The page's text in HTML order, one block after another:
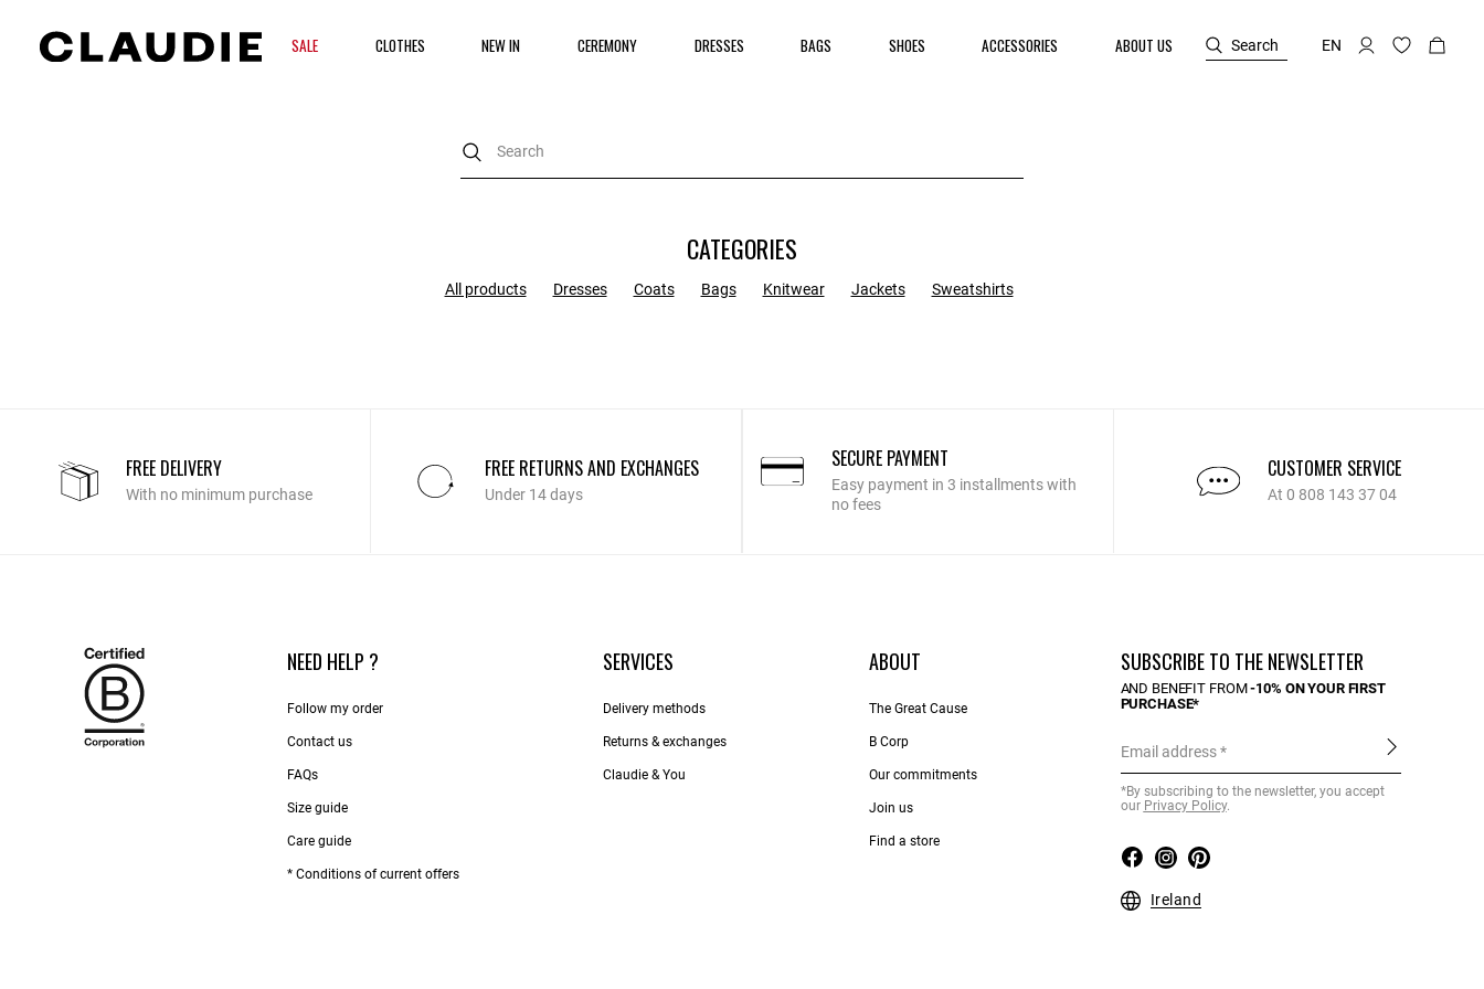
SALE CLOTHES NEW IN CEREMONY DRESSES BAGS SHOES ACCESSORIES ABOUT US Search EN
CATEGORIES
All products Dresses Coats Bags Knitwear Jackets Sweatshirts
FREE DELIVERY
With no minimum purchase
FREE RETURNS AND EXCHANGES
Under 14 days
SECURE PAYMENT
Easy payment in 3 installments with
no fees
CUSTOMER SERVICE
At 0 808 143 37 04
NEED HELP ?
Follow my order
Contact us​
FAQs
Size guide
Care guide
* Conditions of current offers
SERVICES
Delivery methods
Returns & exchanges
Claudie & You
ABOUT
The Great Cause
B Corp
Our commitments
Join us
Find a store
SUBSCRIBE TO THE NEWSLETTER
AND BENEFIT FROM-10% ON YOUR FIRST
PURCHASE*
Email address
*By subscribing to the newsletter, you accept
our Privacy Policy.
Ireland